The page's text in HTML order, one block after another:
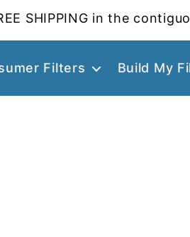
SHIPPING in the
Filters Build My